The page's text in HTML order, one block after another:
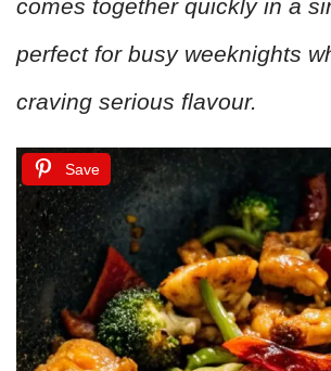
comes together quickly in a
perfect for busy weeknights
craving serious flavour.
Save